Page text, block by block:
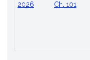
2026
Ch. 101